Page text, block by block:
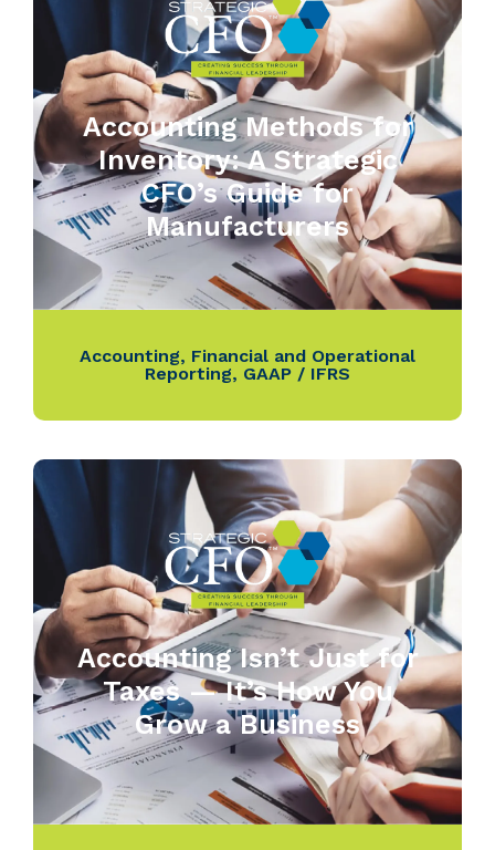
Accounting Methods for
Inventory: A Strategic
CFO’s Guide for
Manufacturers
Accounting, Financial and Operational
Reporting, GAAP / IFRS
Accounting Isn’t Just for
Taxes — It’s How You
Grow a Business